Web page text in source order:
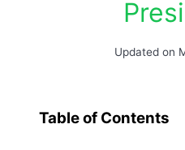
Updated on
Table of Contents